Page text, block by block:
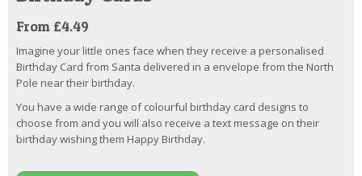
From £4.49
Imagine your little ones face when they receive a personalised
Birthday Card from Santa delivered in a envelope from the North
Pole near their birthday.
You have a wide range of colourful birthday card designs to
choose from and you will also receive a text message on their
birthday wishing them Happy Birthday.